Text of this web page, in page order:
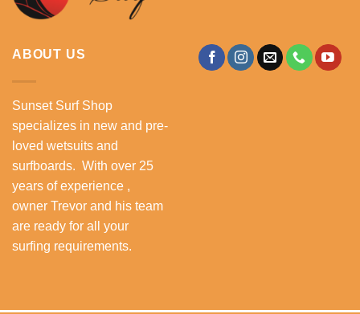
ABOUT US
Sunset Surf Shop
specializes in new and pre-
loved wetsuits and
surfboards. With over 25
years of experience ,
owner Trevor and his team
are ready for all your
surfing requirements.